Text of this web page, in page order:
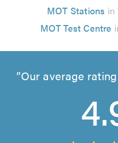
MOT Stations in
MOT Test Centre
Our average